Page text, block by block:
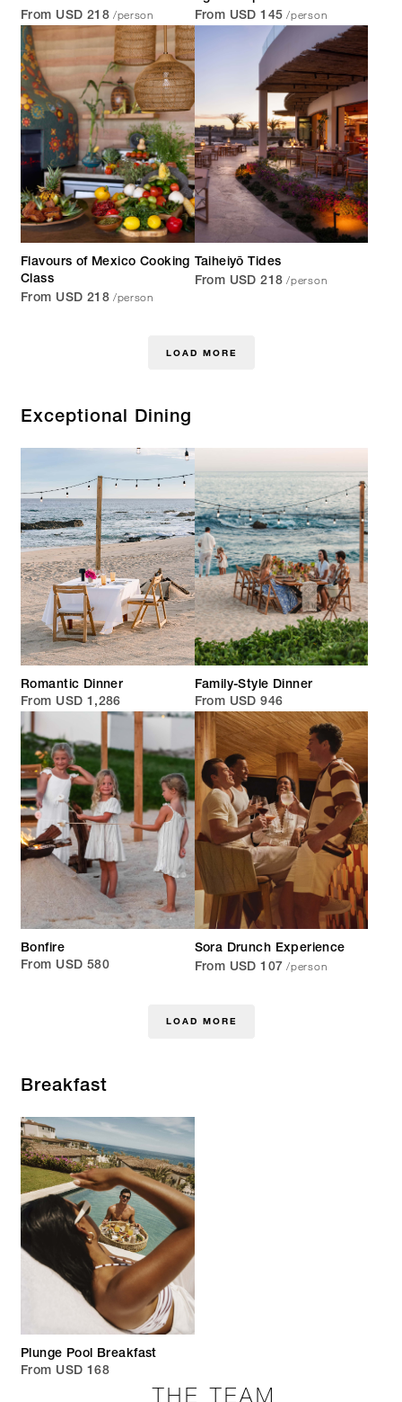
From USD 218 /person
From USD 145 /person
Flavours of Mexico Cooking
Class
From USD 218 /person
Taiheiyō Tides
From USD 218 /person
LOAD MORE
Exceptional Dining
Romantic Dinner
From USD 1,286
Family-Style Dinner
From USD 946
Bonfire
From USD 580
Sora Drunch Experience
From USD 107 /person
LOAD MORE
Breakfast
Plunge Pool Breakfast
From USD 168
THE TEAM